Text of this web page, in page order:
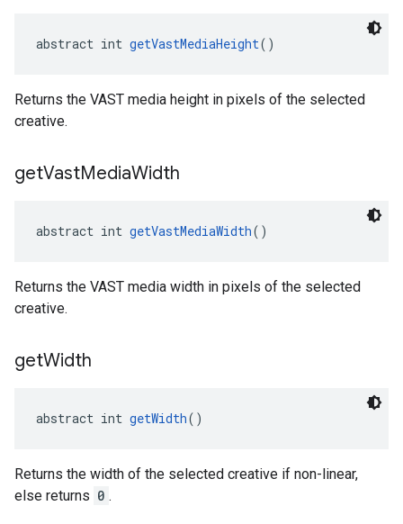
abstract int getVastMediaHeight()
Returns the VAST media height in pixels of the selected
creative.
getVastMediaWidth
abstract int getVastMediaWidth()
Returns the VAST media width in pixels of the selected
creative.
getWidth
abstract int getWidth()
Returns the width of the selected creative if non-linear,
else returns 0 .